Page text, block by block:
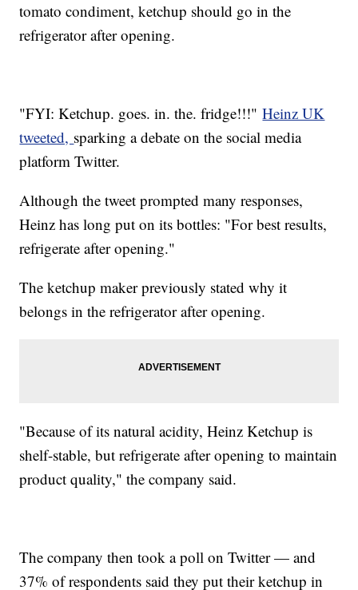
tomato condiment, ketchup should go in the
refrigerator after opening.
"FYI: Ketchup. goes. in. the. fridge!!!"Heinz UK
tweeted, sparking a debate on the social media
platform Twitter.
Although the tweet prompted many responses,
Heinz has long put on its bottles: "For best results,
refrigerate after opening."
The ketchup maker previously stated why it
belongs in the refrigerator after opening.
"Because of its natural acidity, Heinz Ketchup is
shelf-stable, but refrigerate after opening to maintain
product quality," the company said.
The company then took a poll on Twitter — and
37% of respondents said they put their ketchup in